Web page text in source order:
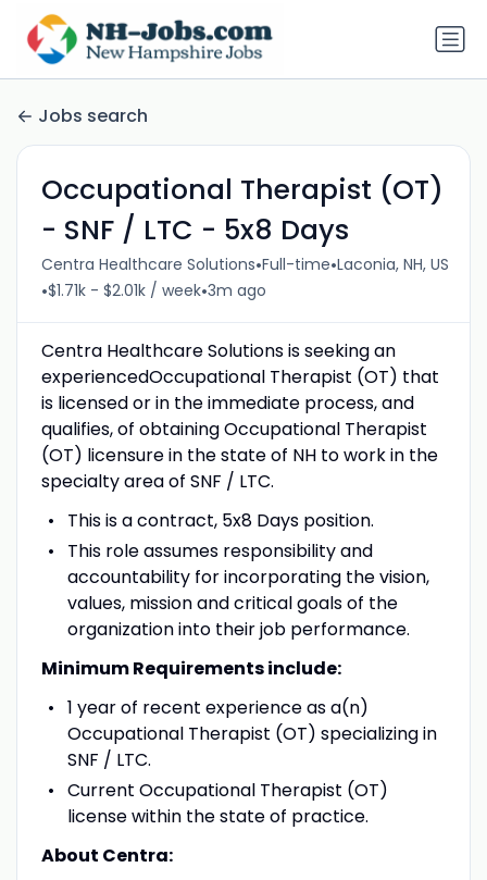
Jobs search
Occupational Therapist (OT)
- SNF / LTC - 5x8 Days
Centra Healthcare Solutions•Full-time•Laconia, NH, US
•$1.71k - $2.01k / week•3m ago
Centra Healthcare Solutions is seeking an
experiencedOccupational Therapist (OT) that
is licensed or in the immediate process, and
qualifies, of obtaining Occupational Therapist
(OT) licensure in the state of NH to work in the
specialty area of SNF / LTC.
This is a contract, 5x8 Days position.
This role assumes responsibility and
accountability for incorporating the vision,
values, mission and critical goals of the
organization into their job performance.
Minimum Requirements include:
1 year of recent experience as a(n)
Occupational Therapist (OT) specializing in
SNF / LTC.
Current Occupational Therapist (OT)
license within the state of practice.
About Centra: